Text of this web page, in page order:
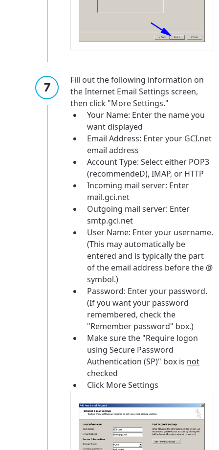
Update your location
Enter your city, town, or village to see
services, offers, and more available in your
City, town, or village
Update
For the best GCI experience,
please provide your location
If you’re not ready just yet, we’ll use
Anchorage, Alaska.
City, town, or village
Update
Fill out the following information on
the Internet Email Settings screen,
then click "More Settings."
Your Name: Enter the name you
want displayed
Email Address: Enter your GCI.net
email address
Account Type: Select either POP3
(recommendeD), IMAP, or HTTP
Incoming mail server: Enter
mail.gci.net
Outgoing mail server: Enter
smtp.gci.net
User Name: Enter your username.
(This may automatically be
entered and is typically the part
of the email address before the @
symbol.)
Password: Enter your password.
(If you want your password
remembered, check the
"Remember password" box.)
Make sure the "Require logon
using Secure Password
Authentication (SP)" box is not
checked
Click More Settings